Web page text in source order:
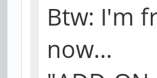
Btw: I'm
now...